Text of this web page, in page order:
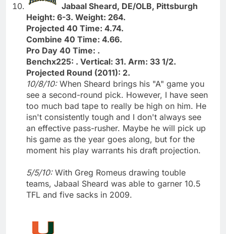
Jabaal Sheard, DE/OLB, Pittsburgh
Height: 6-3. Weight: 264.
Projected 40 Time: 4.74.
Combine 40 Time: 4.66.
Pro Day 40 Time: .
Benchx225: . Vertical: 31. Arm: 33 1/2.
Projected Round (2011): 2.
10/8/10: When Sheard brings his "A" game you
see a second-round pick. However, I have seen
too much bad tape to really be high on him. He
isn't consistently tough and I don't always see
an effective pass-rusher. Maybe he will pick up
his game as the year goes along, but for the
moment his play warrants his draft projection.
5/5/10: With Greg Romeus drawing touble
teams, Jabaal Sheard was able to garner 10.5
TFL and five sacks in 2009.